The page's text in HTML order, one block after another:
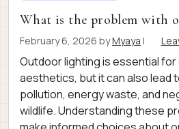
What is the problem with
February 6, 2026 byMyaya |
Outdoor lighting is essential
aesthetics, but it can also lead
pollution, energy waste, and
wildlife. Understanding these